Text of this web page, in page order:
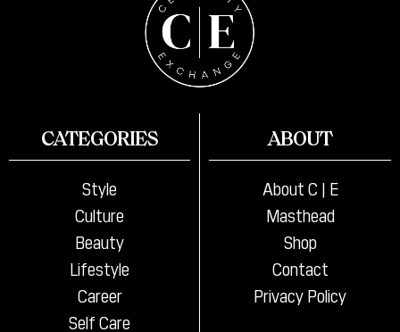
CATEGORIES
Style
Culture
Beauty
Lifestyle
Career
Self Care
ABOUT
About C | E
Masthead
Shop
Contact
Privacy Policy